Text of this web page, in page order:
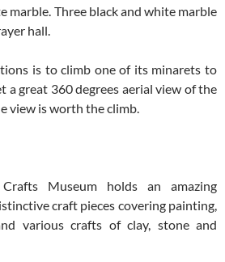
marble. Three black and white marble
hall.
is to climb one of its minarets to
a great 360 degrees aerial view of the
view is worth the climb.
Museum holds an amazing
craft pieces covering painting,
various crafts of clay, stone and